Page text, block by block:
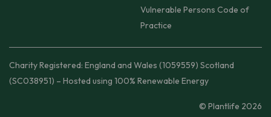
Vulnerable Persons Code of
Practice
Charity Registered: England and Wales (1059559) Scotland
(SC038951) – Hosted using 100% Renewable Energy
© Plantlife 2026